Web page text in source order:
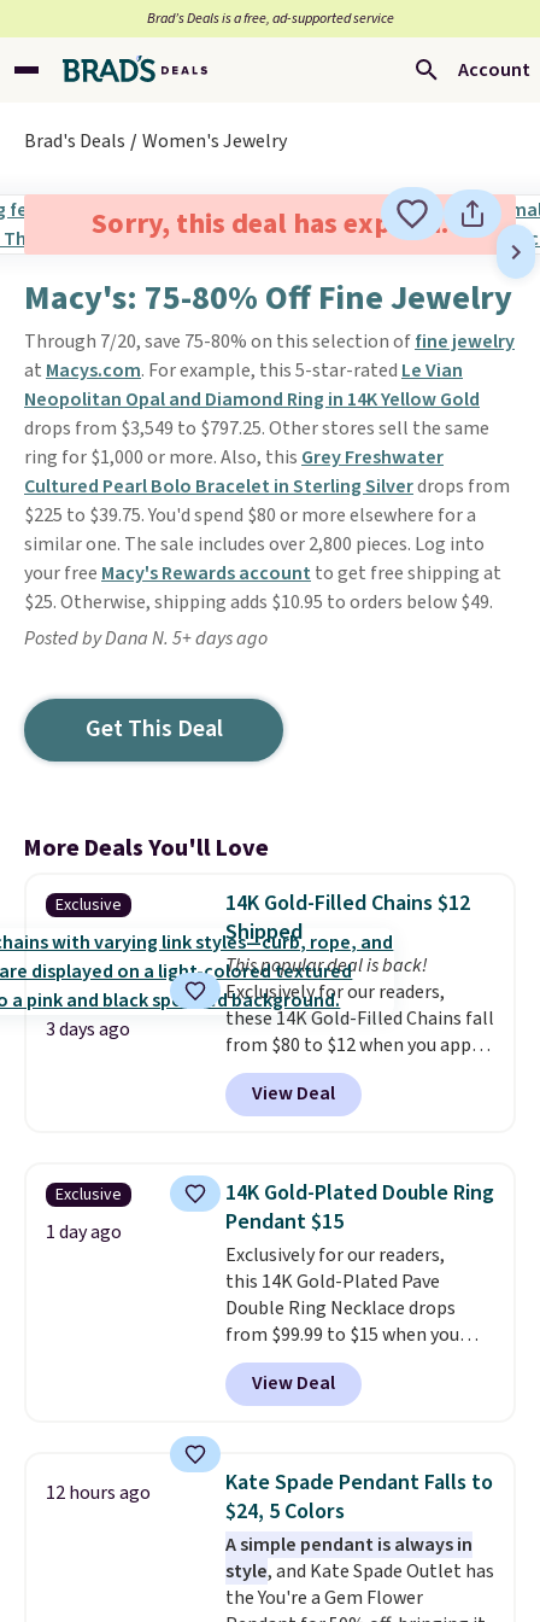
Brad’s Deals is a free, ad-supported service
Account
Brad's Deals Women's Jewelry
Sorry, this deal has expired.
Macy's: 75-80% Off Fine Jewelry
Through 7/20, save 75-80% on this selection offine jewelry
at Macys.com. For example, this 5-star-rated Le Vian
Neopolitan Opal and Diamond Ring in 14K Yellow Gold
drops from $3,549 to $797.25. Other stores sell the same
ring for $1,000 or more. Also, this Grey Freshwater
Cultured Pearl Bolo Bracelet in Sterling Silverdrops from
$225 to $39.75. You'd spend $80 or more elsewhere for a
similar one. The sale includes over 2,800 pieces. Log into
your free Macy's Rewards account to get free shipping at
$25. Otherwise, shipping adds $10.95 to orders below $49.
Posted by Dana N. 5+ days ago
Get This Deal
More Deals You'll Love
Exclusive
3 days ago
14K Gold-Filled Chains $12
Shipped
This popular deal is back!
Exclusively for our readers,
these 14K Gold-Filled Chains fall
from $80 to $12 when you apply
code BD899 during checkout
at RM Gold NYC. Prices start at
$30 for similar hypoallergenic
few to mix and match for a
new look every day.Choose
from 24" or 8" in several styles.
Shipping is free.
View Deal
Exclusive
1 day ago
14K Gold-Plated Double Ring
Pendant $15
Exclusively for our readers,
this 14K Gold-Plated Pave
Double Ring Necklace drops
from $99.99 to $15 when you
apply code BD398 during
checkout at Donatello
Gian. Right now, similar ones
elsewhere for $55 or more.
Shipping is free. This necklace
measures 16" and has a 2"
extender, making it versatile
enough for most necklines. This
offer ends 8/15 or when it sells
View Deal
12 hours ago
Kate Spade Pendant Falls to
$24, 5 Colors
A simple pendant is always in
style, and Kate Spade Outlet has
the You're a Gem Flower